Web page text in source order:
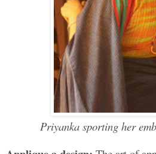
Priyanka sporting her